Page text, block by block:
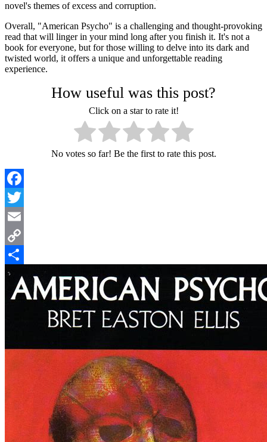
novel's themes of excess and corruption.
Overall, "American Psycho" is a challenging and thought-provoking
read that will linger in your mind long after you finish it. It's not a
book for everyone, but for those willing to delve into its dark and
twisted world, it offers a unique and unforgettable reading
experience.
How useful was this post?
Click on a star to rate it!
No votes so far! Be the first to rate this post.
Facebook
Twitter
Email
Copy
Link
Share